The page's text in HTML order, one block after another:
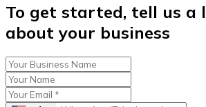
To get started, tell us a
about your business